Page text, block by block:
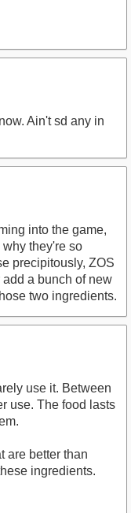
Ain't sd any in
into the game,
they're so
precipitously, ZOS
a bunch of new
two ingredients.
use it. Between
use. The food lasts
are better than
ingredients.